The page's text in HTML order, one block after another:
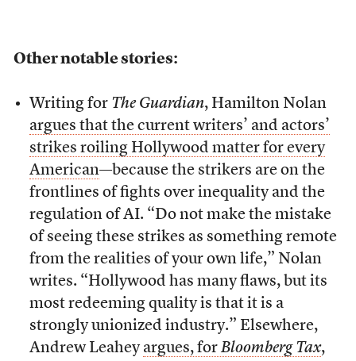
Other notable stories:
Writing for The Guardian, Hamilton Nolan
argues that the current writers’ and actors’
strikes roiling Hollywood matter for every
American—because the strikers are on the
frontlines of fights over inequality and the
regulation of AI. “Do not make the mistake
of seeing these strikes as something remote
from the realities of your own life,” Nolan
writes. “Hollywood has many flaws, but its
most redeeming quality is that it is a
strongly unionized industry.” Elsewhere,
Andrew Leahey argues, for Bloomberg Tax,